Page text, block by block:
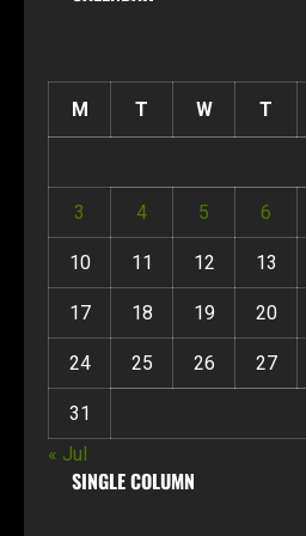
M T W T
3 4 5 6
10 11 12 13
17 18 19 20
24 25 26 27
31
« Jul
SINGLE COLUMN